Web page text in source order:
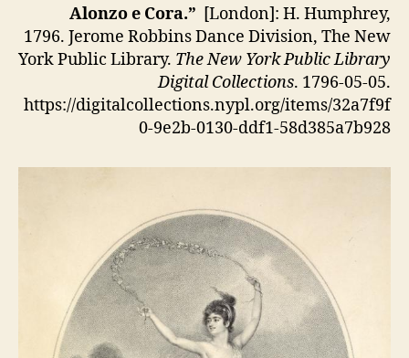
Alonzo e Cora.” [London]: H. Humphrey,
1796. Jerome Robbins Dance Division, The New
York Public Library. The New York Public Library
Digital Collections. 1796-05-05.
https://digitalcollections.nypl.org/items/32a7f9f
0-9e2b-0130-ddf1-58d385a7b928